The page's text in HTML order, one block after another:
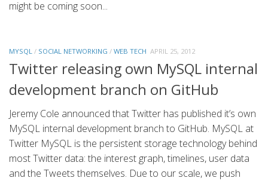
might be coming soon...
MYSQL / SOCIAL NETWORKING / WEB TECH APRIL 25, 2012
Twitter releasing own MySQL internal
development branch on GitHub
Jeremy Cole announced that Twitter has published it’s own
MySQL internal development branch to GitHub. MySQL at
Twitter MySQL is the persistent storage technology behind
most Twitter data: the interest graph, timelines, user data
and the Tweets themselves. Due to our scale, we push